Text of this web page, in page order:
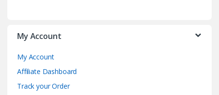
My Account
My Account
Affiliate Dashboard
Track your Order